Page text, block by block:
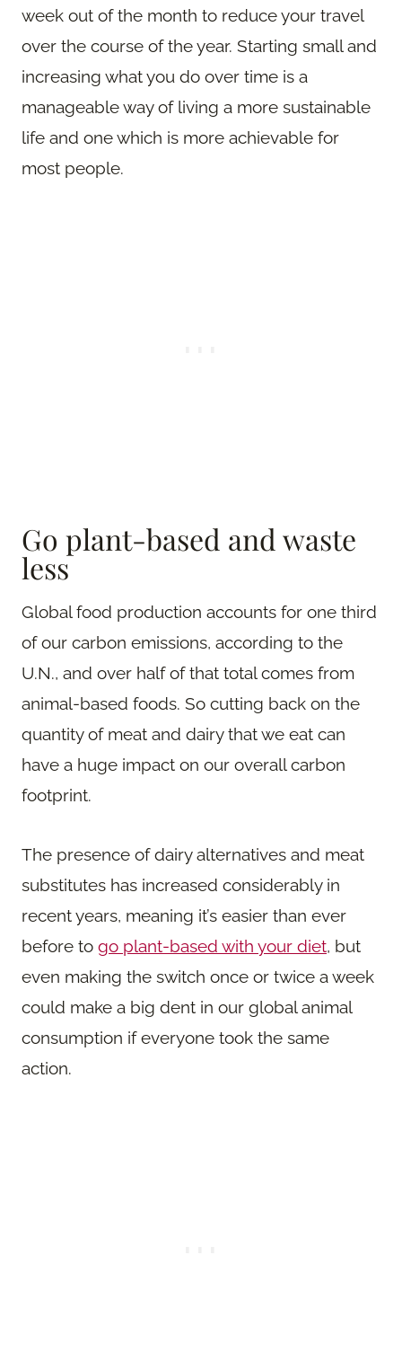
week out of the month to reduce your travel
over the course of the year. Starting small and
increasing what you do over time is a
manageable way of living a more sustainable
life and one which is more achievable for
most people.
Go plant-based and waste
less
Global food production accounts for one third
of our carbon emissions, according to the
U.N., and over half of that total comes from
animal-based foods. So cutting back on the
quantity of meat and dairy that we eat can
have a huge impact on our overall carbon
footprint.
The presence of dairy alternatives and meat
substitutes has increased considerably in
recent years, meaning it’s easier than ever
before to go plant-based with your diet, but
even making the switch once or twice a week
could make a big dent in our global animal
consumption if everyone took the same
action.